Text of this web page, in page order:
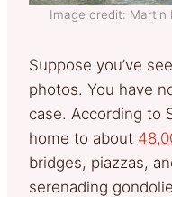
Image credit: Martin
Suppose you’ve
photos. You have
case. According to
home to about
bridges, piazzas,
serenading